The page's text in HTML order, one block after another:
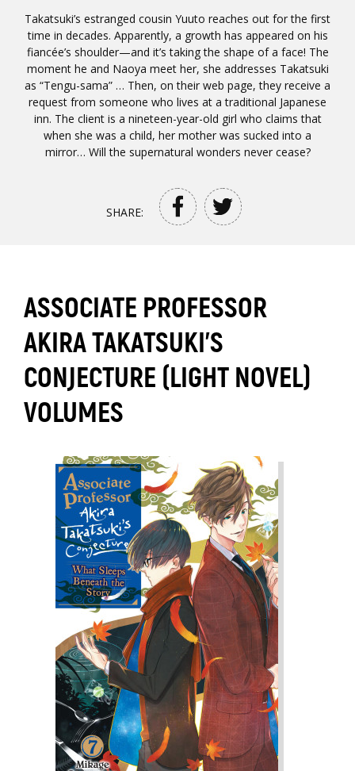
Takatsuki’s estranged cousin Yuuto reaches out for the first
time in decades. Apparently, a growth has appeared on his
fiancée’s shoulder—and it’s taking the shape of a face! The
moment he and Naoya meet her, she addresses Takatsuki
as “Tengu-sama” … Then, on their web page, they receive a
request from someone who lives at a traditional Japanese
inn. The client is a nineteen-year-old girl who claims that
when she was a child, her mother was sucked into a
mirror… Will the supernatural wonders never cease?
SHARE:
ASSOCIATE PROFESSOR
AKIRA TAKATSUKI'S
CONJECTURE (LIGHT NOVEL)
VOLUMES